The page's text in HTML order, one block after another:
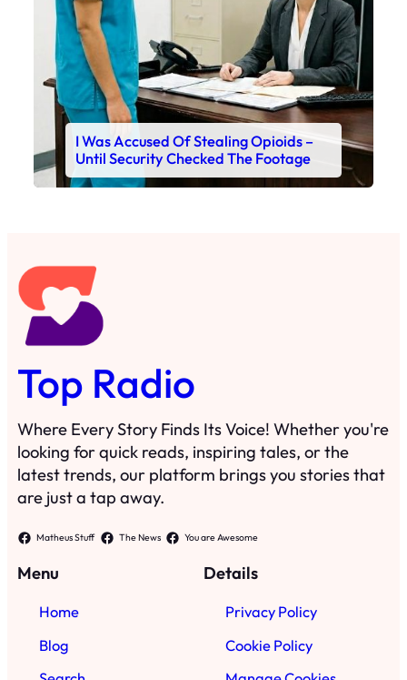
I Was Accused Of Stealing Opioids –
Until Security Checked The Footage
Top Radio
Where Every Story Finds Its Voice! Whether you're
looking for quick reads, inspiring tales, or the
latest trends, our platform brings you stories that
are just a tap away.
Matheus Stuff The News You are Awesome
Menu
Home
Blog
Details
Privacy Policy
Cookie Policy